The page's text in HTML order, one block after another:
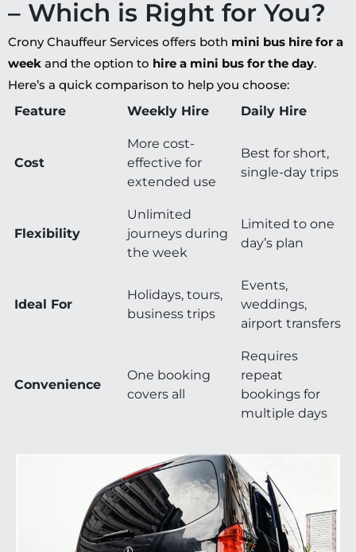
– Which is Right for You?
Crony Chauffeur Services offers both mini bus hire for a
week and the option to hire a mini bus for the day.
Here’s a quick comparison to help you choose:
Feature
Weekly Hire Daily Hire
Cost
More cost-
effective for
extended use
Best for short,
single-day trips
Flexibility
Unlimited
journeys during
the week
Limited to one
day’s plan
Ideal For
Holidays, tours,
business trips
Events,
weddings,
airport transfers
Convenience
One booking
covers all
Requires
repeat
bookings for
multiple days